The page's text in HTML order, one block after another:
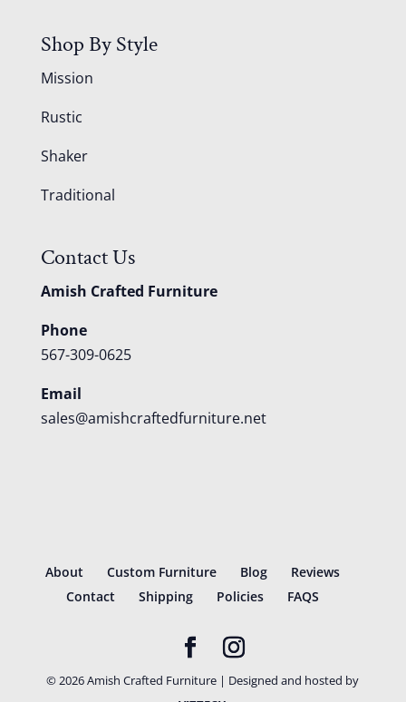
Shop By Style
Mission
Rustic
Shaker
Traditional
Contact Us
Amish Crafted Furniture
Phone
567-309-0625
Email
sales@amishcraftedfurniture.net
About Custom Furniture Blog
Reviews
Contact
Shipping Policies FAQS
©2026Amish Crafted Furniture | Designed and hosted by